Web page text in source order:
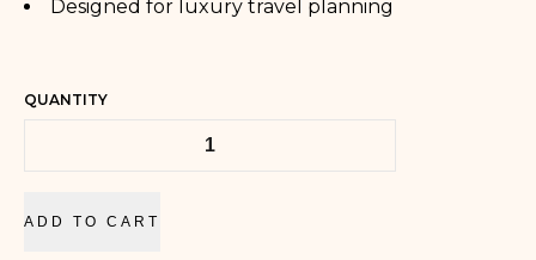
Designed for luxury travel planning
QUANTITY
ADD TO CART